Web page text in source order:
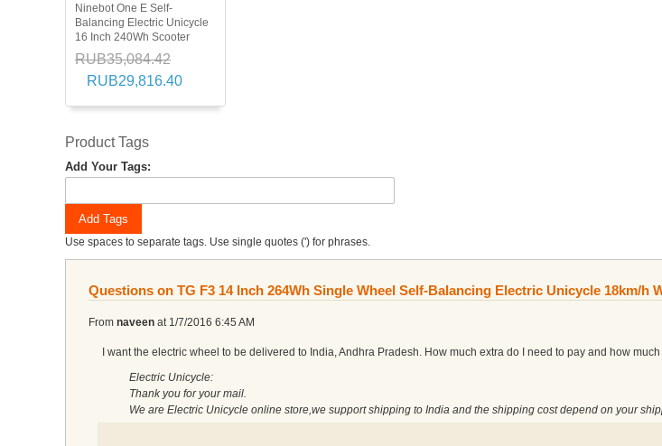
Ninebot One E Self-
Balancing Electric Unicycle
16 Inch 240Wh Scooter
RUB35,084.42
RUB29,816.40
Product Tags
Add Your Tags:
Add Tags
Use spaces to separate tags. Use single quotes (') for phrases.
Questions on TG F3 14 Inch 264Wh Single Wheel Self-Balancing Electric Unicycle 18km/h
From naveen at 1/7/2016 6:45 AM
I want the electric wheel to be delivered to India, Andhra Pradesh. How much extra do I need to pay and how
Electric Unicycle:
Thank you for your mail.
We are Electric Unicycle online store,we support shipping to India and the shipping cost depend on your